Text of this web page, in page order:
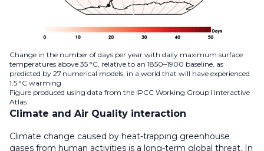
Change in the number of days per year with daily maximum surface
temperatures above 35 °C, relative to an 1850–1900 baseline, as
predicted by 27 numerical models, in a world that will have experienced
1.5 °C warming
Figure produced using data from the IPCC Working Group I Interactive
Atlas
Climate and Air Quality interaction
Climate change caused by heat-trapping greenhouse
gases from human activities is a long-term global threat. In